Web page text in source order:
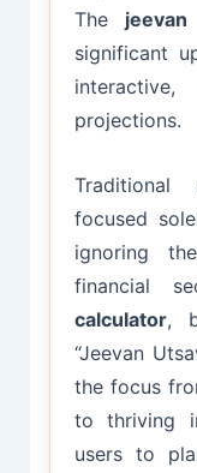
The
significant
projections.
Traditional
focused
ignoring
financial
calculator,
“Jeevan
the focus
to thriving
users to